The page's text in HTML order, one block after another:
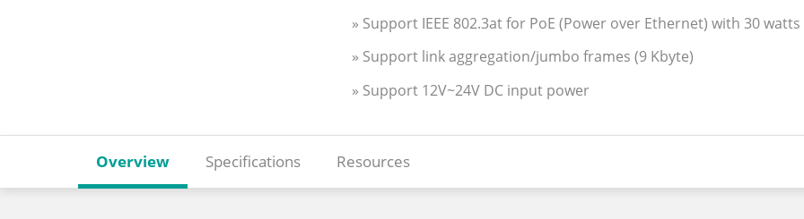
» Support IEEE 802.3at for PoE (Power over Ethernet) with 30
» Support link aggregation/jumbo frames (9 Kbyte)
» Support 12V~24V DC input power
Overview Specifications Resources